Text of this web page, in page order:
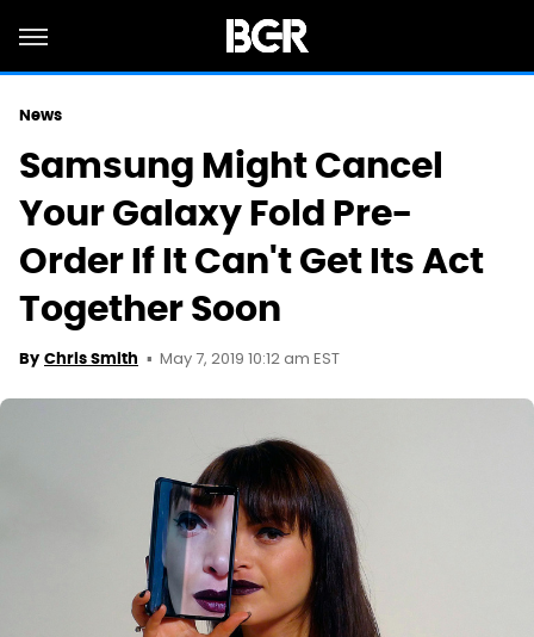
News
Samsung Might Cancel
Your Galaxy Fold Pre-
Order If It Can't Get Its Act
Together Soon
By Chris Smith May 7, 2019 10:12 am EST